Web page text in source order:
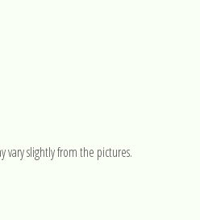
vary slightly from the pictures.